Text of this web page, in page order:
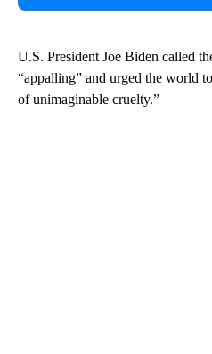
U.S. President Joe Biden called
“appalling” and urged the world
of unimaginable cruelty.”